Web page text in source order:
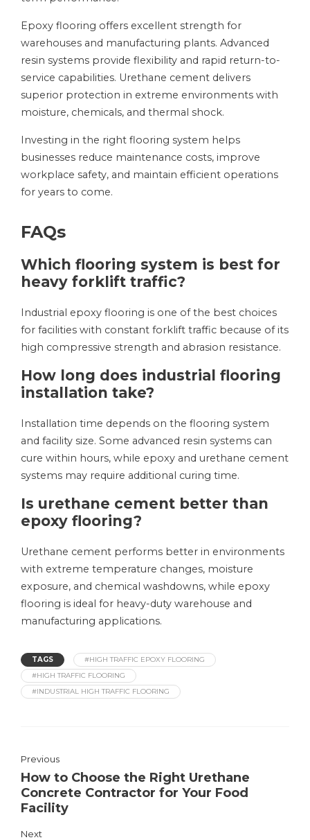
Epoxy flooring offers excellent strength for
warehouses and manufacturing plants. Advanced
resin systems provide flexibility and rapid return-to-
service capabilities. Urethane cement delivers
superior protection in extreme environments with
moisture, chemicals, and thermal shock.
Investing in the right flooring system helps
businesses reduce maintenance costs, improve
workplace safety, and maintain efficient operations
for years to come.
FAQs
Which flooring system is best for
heavy forklift traffic?
Industrial epoxy flooring is one of the best choices
for facilities with constant forklift traffic because of its
high compressive strength and abrasion resistance.
How long does industrial flooring
installation take?
Installation time depends on the flooring system
and facility size. Some advanced resin systems can
cure within hours, while epoxy and urethane cement
systems may require additional curing time.
Is urethane cement better than
epoxy flooring?
Urethane cement performs better in environments
with extreme temperature changes, moisture
exposure, and chemical washdowns, while epoxy
flooring is ideal for heavy-duty warehouse and
manufacturing applications.
TAGS
#HIGH TRAFFIC EPOXY FLOORING
#HIGH TRAFFIC FLOORING
#INDUSTRIAL HIGH TRAFFIC FLOORING
Previous
How to Choose the Right Urethane
Concrete Contractor for Your Food
Facility
Next